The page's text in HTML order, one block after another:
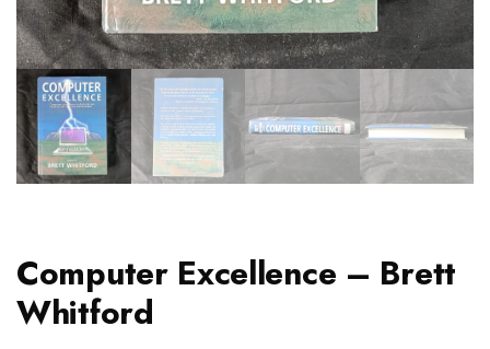
Computer Excellence – Brett
Whitford